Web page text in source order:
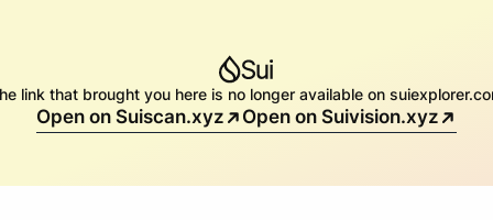
link that brought you here is no longer available on
Open on Suiscan.xyz Open on Suivision.xyz